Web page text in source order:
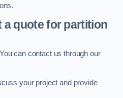
a quote for partition
can contact us through our
your project and provide